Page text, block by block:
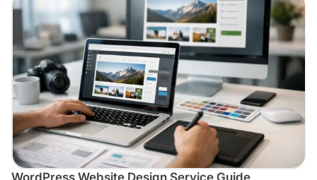
WordPress Website Design Service Guide